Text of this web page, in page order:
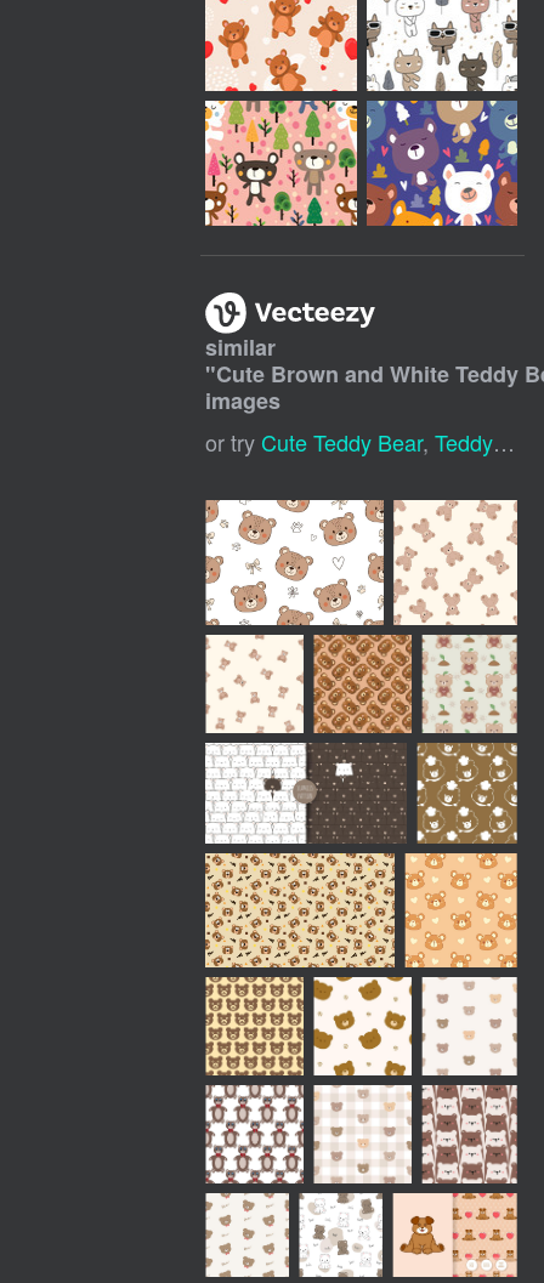
similar
"Cute Brown and White Teddy
images
or try Cute Teddy Bear,Teddy Bear Pattern